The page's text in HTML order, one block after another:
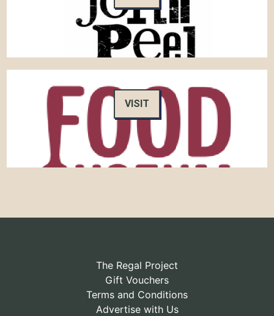
VISIT
The Regal Project
Gift Vouchers
Terms and Conditions
Advertise with Us